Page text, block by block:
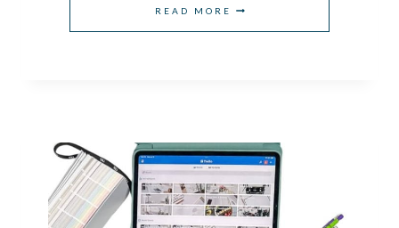
READ MORE THE
BEST
PAINT
COLORS